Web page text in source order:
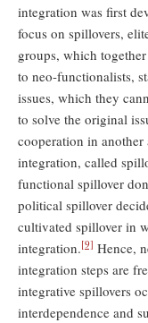
integration was first
focus on spillovers,
groups, which
to neo-functionalists,
issues, which they
to solve the original
cooperation in another
integration, called
functional spillover
political spillover
cultivated spillover in
integration.[9] Hence,
integration steps are
integrative spillovers
interdependence and